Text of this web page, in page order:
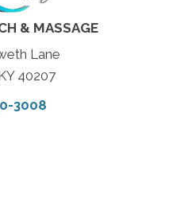
& MASSAGE
Lane
40207
3008